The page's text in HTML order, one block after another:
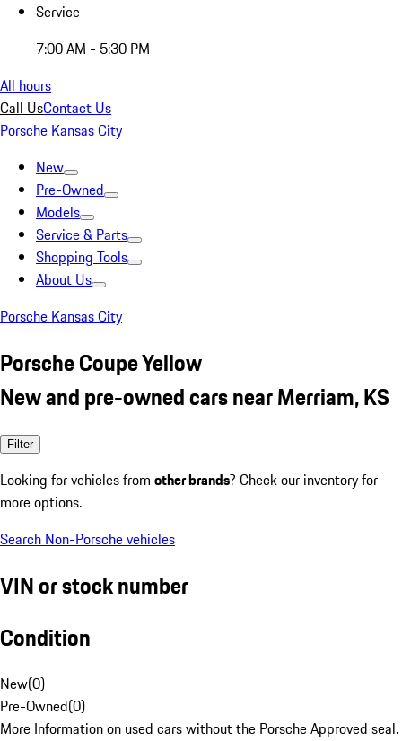
Service
7:00 AM - 5:30 PM
All hours
Call UsContact Us
Porsche Kansas City
New
Pre-Owned
Models
Service & Parts
Shopping Tools
About Us
Porsche Kansas City
Porsche Coupe Yellow
New and pre-owned cars near Merriam, KS
Filter
Looking for vehicles from other brands? Check our inventory for
more options.
Search Non-Porsche vehicles
VIN or stock number
Condition
New(0)
Pre-Owned(0)
More Information on used cars without the Porsche Approved seal.